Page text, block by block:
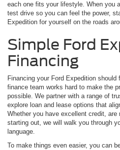
each one fits your lifestyle. When you
test drive so you can feel the power,
Expedition for yourself on the roads
Simple Ford
Financing
Financing your Ford Expedition should
finance team works hard to make the
possible. We partner with a range of
explore loan and lease options that
Whether you have excellent credit,
starting out, we will walk you through
language.
To make things even easier, you can